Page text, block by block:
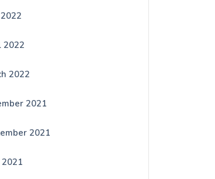
2022
2022
2021
2021
2021